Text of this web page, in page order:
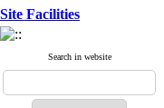
Site Facilities
Search in website